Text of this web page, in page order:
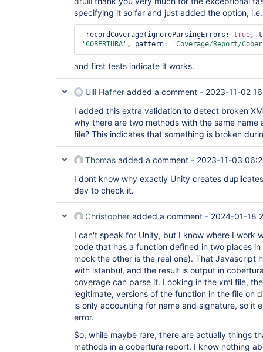
specifying it so far and just added the option,
recordCoverage(ignoreParsingErrors: true
'COBERTURA' , pattern: 'Coverage/Report/
and first tests indicate it works.
Ulli Hafner added a comment - 2023-11-02
I added this extra validation to detect broken
why there are two methods with the same name
file? This indicates that something is broken
Thomas added a comment - 2023-11-03
I dont know why exactly Unity creates
dev to check it.
Christopher added a comment - 2024-01-18
I can't speak for Unity, but I know where I work
code that has a function defined in two places
mock the other is the real one). That Javascript
with istanbul, and the result is output in
coverage can parse it. Looking in the xml file,
legitimate, versions of the function in the file on
is only accounting for name and signature, so it
error.
So, while maybe rare, there are actually things
methods in a cobertura report. I know nothing